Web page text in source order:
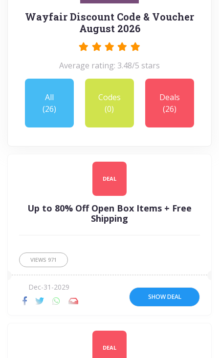
Wayfair Discount Code & Voucher
August 2026
Average rating: 3.48/5 stars
All
(26)
Codes
(0)
Deals
(26)
DEAL
Up to 80% Off Open Box Items + Free
Shipping
VIEWS 971
Dec-31-2029
SHOW DEAL
DEAL